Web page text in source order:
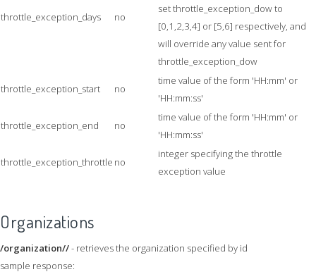
throttle_exception_days no
set throttle_exception_dow to
[0,1,2,3,4] or [5,6] respectively, and
will override any value sent for
throttle_exception_dow
throttle_exception_start no
time value of the form 'HH:mm' or
'HH:mm:ss'
throttle_exception_end no
time value of the form 'HH:mm' or
'HH:mm:ss'
throttle_exception_throttle no
integer specifying the throttle
exception value
Organizations
/organization//- retrieves the organization specified by id
sample response: